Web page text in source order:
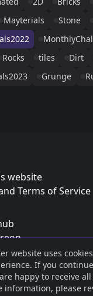
website uses
If you
happy to receive
information, please
Mayterials Stone
Rocks tiles Dirt
Grunge
website
Terms of Service
,Bluesky or
server